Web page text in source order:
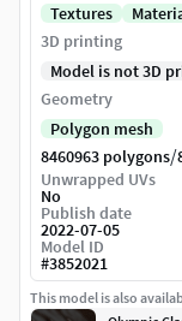
Textures
3D printing
Model is not 3D
Geometry
Polygon mesh
8460963 polygons/
Unwrapped UVs
No
Publish date
2022-07-05
Model ID
#3852021
This model is also